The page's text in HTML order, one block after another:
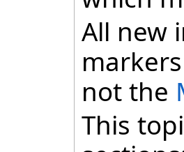
All new
not the
This